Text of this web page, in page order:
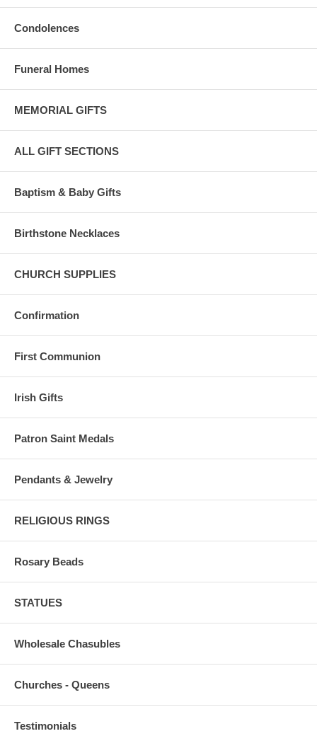
Condolences
Funeral Homes
MEMORIAL GIFTS
ALL GIFT SECTIONS
Baptism & Baby Gifts
Birthstone Necklaces
CHURCH SUPPLIES
Confirmation
First Communion
Irish Gifts
Patron Saint Medals
Pendants & Jewelry
RELIGIOUS RINGS
Rosary Beads
STATUES
Wholesale Chasubles
Churches - Queens
Testimonials